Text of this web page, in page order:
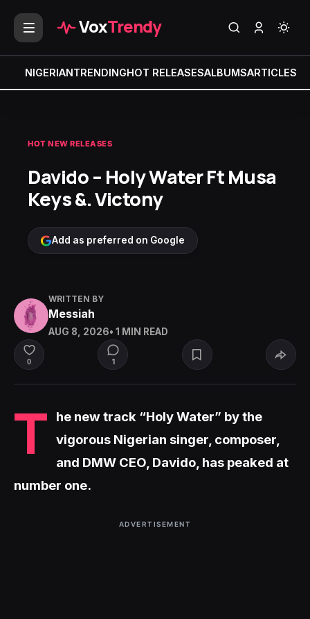
VoxTrendy
NIGERIANTRENDINGHOT RELEASESALBUMSARTICLES
HOT NEW RELEASES
Davido – Holy Water Ft Musa
Keys &. Victony
Add as preferred on Google
WRITTEN BY
Messiah
AUG 8, 2026• 1 MIN READ
0 1
T
he new track “Holy Water” by the
vigorous Nigerian singer, composer,
and DMW CEO, Davido, has peaked at
number one.
ADVERTISEMENT